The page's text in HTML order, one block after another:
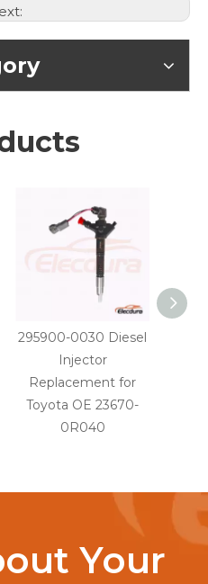
295900-0030 Diesel
Injector
Replacement for
Toyota OE 23670-
0R040
Your